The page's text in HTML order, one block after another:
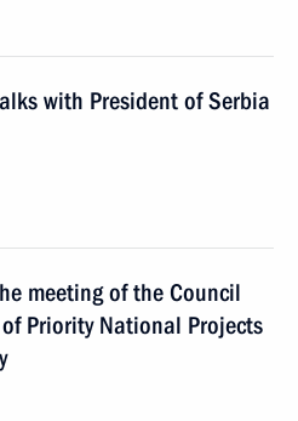
with President of Serbia
meeting of the Council
Priority National Projects